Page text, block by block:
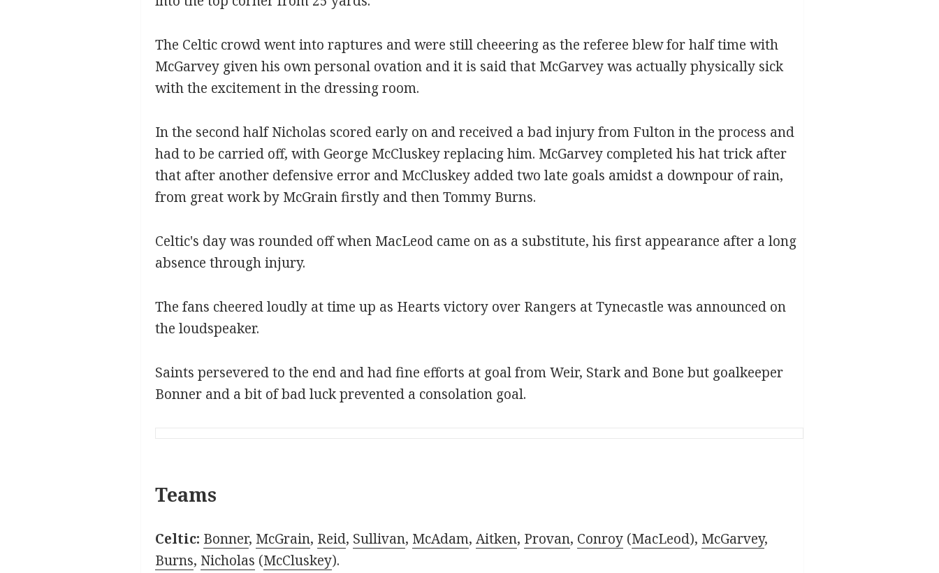
The Celtic crowd went into raptures and were still cheeering as the referee blew for half time with
McGarvey given his own personal ovation and it is said that McGarvey was actually physically sick
with the excitement in the dressing room.
In the second half Nicholas scored early on and received a bad injury from Fulton in the process and
had to be carried off, with George McCluskey replacing him. McGarvey completed his hat trick after
that after another defensive error and McCluskey added two late goals amidst a downpour of rain,
from great work by McGrain firstly and then Tommy Burns.
Celtic's day was rounded off when MacLeod came on as a substitute, his first appearance after a long
absence through injury.
The fans cheered loudly at time up as Hearts victory over Rangers at Tynecastle was announced on
the loudspeaker.
Saints persevered to the end and had fine efforts at goal from Weir, Stark and Bone but goalkeeper
Bonner and a bit of bad luck prevented a consolation goal.
Teams
Celtic: Bonner, McGrain, Reid, Sullivan, McAdam, Aitken, Provan, Conroy(MacLeod), McGarvey,
Burns, Nicholas (McCluskey).